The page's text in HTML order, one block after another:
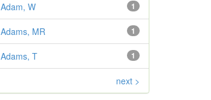
1
Adam, W
1
Adams, MR
1
Adams, T
next >